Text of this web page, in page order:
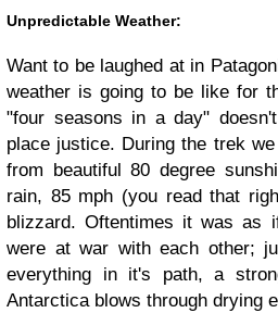
Unpredictable Weather:
Want to be laughed at in
weather is going to be like for
"four seasons in a day"
place justice. During the trek
from beautiful 80 degree
rain, 85 mph (you read that
blizzard. Oftentimes it was as
were at war with each other;
everything in it's path, a
Antarctica blows through drying